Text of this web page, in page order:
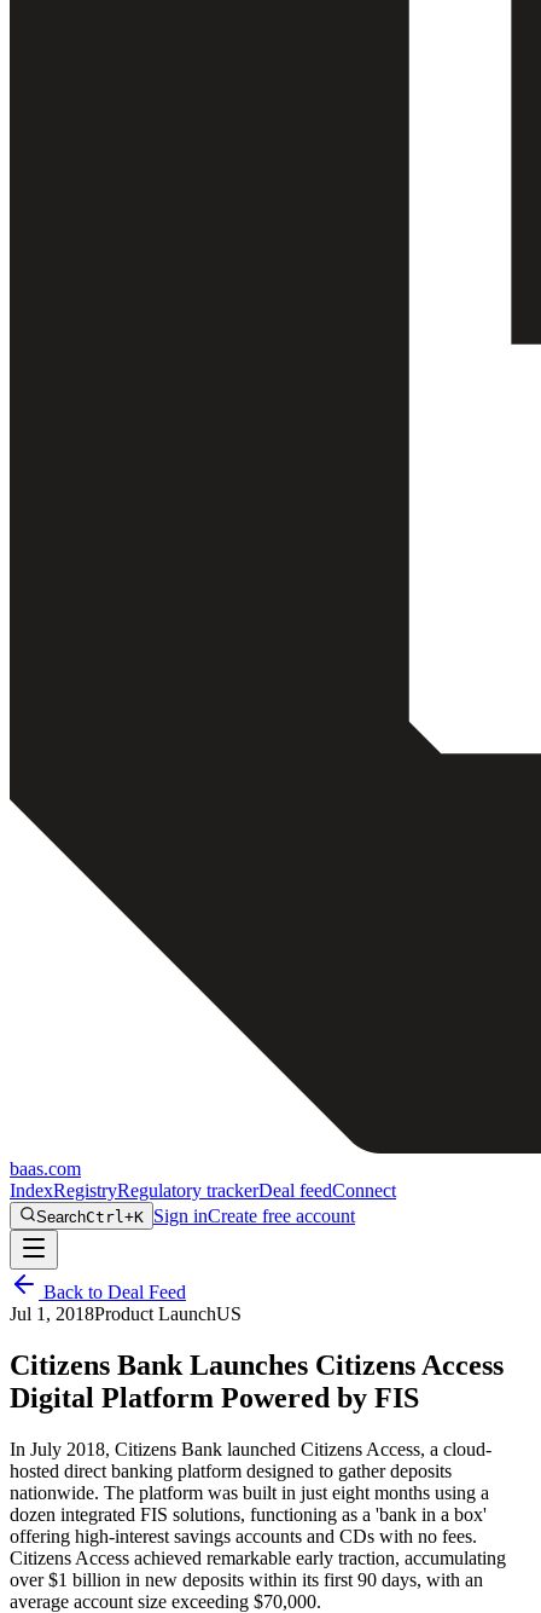
baas.com
IndexRegistryRegulatory trackerDeal feedConnect
SearchCtrl+K Sign inCreate free account
Back to Deal Feed
Jul 1, 2018Product LaunchUS
Citizens Bank Launches Citizens Access
Digital Platform Powered by FIS
In July 2018, Citizens Bank launched Citizens Access, a cloud-
hosted direct banking platform designed to gather deposits
nationwide. The platform was built in just eight months using a
dozen integrated FIS solutions, functioning as a 'bank in a box'
offering high-interest savings accounts and CDs with no fees.
Citizens Access achieved remarkable early traction, accumulating
over $1 billion in new deposits within its first 90 days, with an
average account size exceeding $70,000.